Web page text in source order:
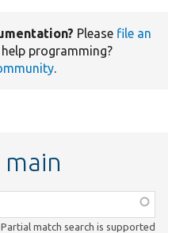
Please file an
help programming?
.
Partial match search is supported